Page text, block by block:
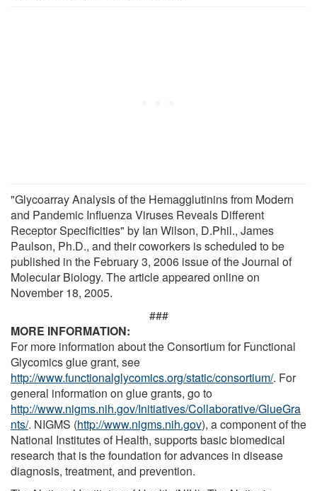
"Glycoarray Analysis of the Hemagglutinins from Modern
and Pandemic Influenza Viruses Reveals Different
Receptor Specificities" by Ian Wilson, D.Phil., James
Paulson, Ph.D., and their coworkers is scheduled to be
published in the February 3, 2006 issue of the Journal of
Molecular Biology. The article appeared online on
November 18, 2005.
###
MORE INFORMATION:
For more information about the Consortium for Functional
Glycomics glue grant, see
http://www.functionalglycomics.org/static/consortium/. For
general information on glue grants, go to
http://www.nigms.nih.gov/Initiatives/Collaborative/GlueGra
nts/. NIGMS (http://www.nigms.nih.gov), a component of the
National Institutes of Health, supports basic biomedical
research that is the foundation for advances in disease
diagnosis, treatment, and prevention.